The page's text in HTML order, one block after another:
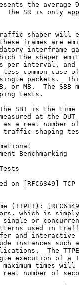
the average
The SR is only
shaper will
frames are
interframe
the shaper
per interval, and
common case
packets.
or MB.  The SBB
tests.
SBI is the time
at the DUT
a real number
traffic-shaping
Benchmarking
on [RFC6349] TCP
(TTPET):
which is
single or
used in
and interactive
instances such
The
execution of a
times will
real number of